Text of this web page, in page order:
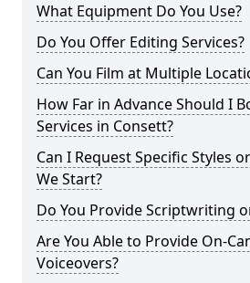
What Equipment Do You Use?
Do You Offer Editing Services?
Can You Film at Multiple
How Far in Advance Should I
Services in Consett?
Can I Request Specific Styles
We Start?
Do You Provide Scriptwriting
Are You Able to Provide On-
Voiceovers?